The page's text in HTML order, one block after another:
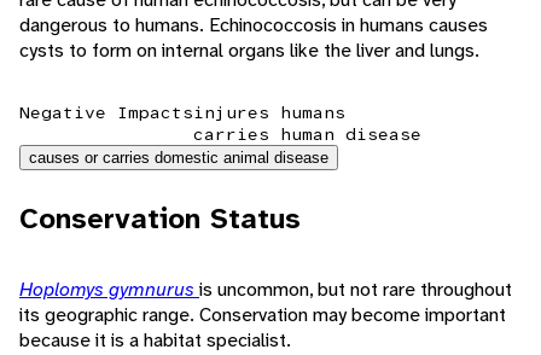
dangerous to humans. Echinococcosis in humans causes
cysts to form on internal organs like the liver and lungs.
Negative Impactsinjures humans
carries human disease
causes or carries domestic animal disease
Conservation Status
Hoplomys gymnurus is uncommon, but not rare throughout
its geographic range. Conservation may become important
because it is a habitat specialist.